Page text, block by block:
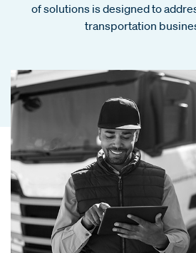
of solutions is designed to
transportation